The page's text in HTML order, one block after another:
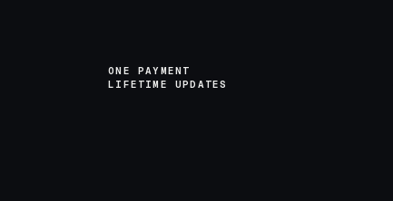
ONE PAYMENT
LIFETIME UPDATES